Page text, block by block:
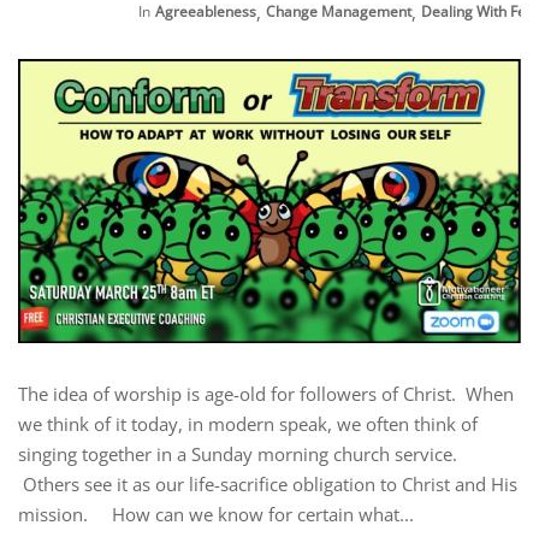
In Agreeableness, Change Management, Dealing With Fear
The idea of worship is age-old for followers of Christ. When
we think of it today, in modern speak, we often think of
singing together in a Sunday morning church service.
Others see it as our life-sacrifice obligation to Christ and His
mission. How can we know for certain what...